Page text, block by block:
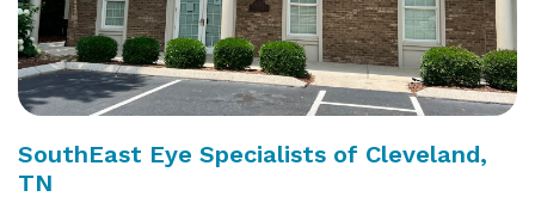
SouthEast Eye Specialists of Cleveland,
TN